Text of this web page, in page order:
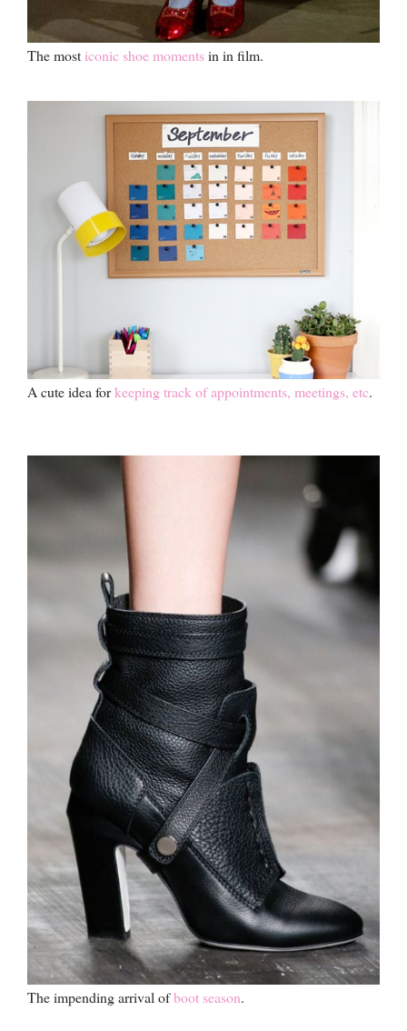
The most iconic shoe momentsin in film.
A cute idea forkeeping track of appointments, meetings, etc.
The impending arrival ofboot season.